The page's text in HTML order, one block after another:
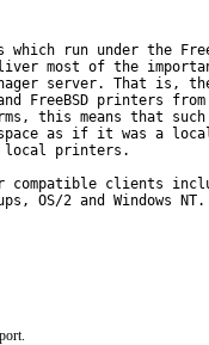
run under the
most of the
server. That is,
FreeBSD printers from
this means that
as if it was a
local printers.
compatible clients
OS/2 and Windows NT.